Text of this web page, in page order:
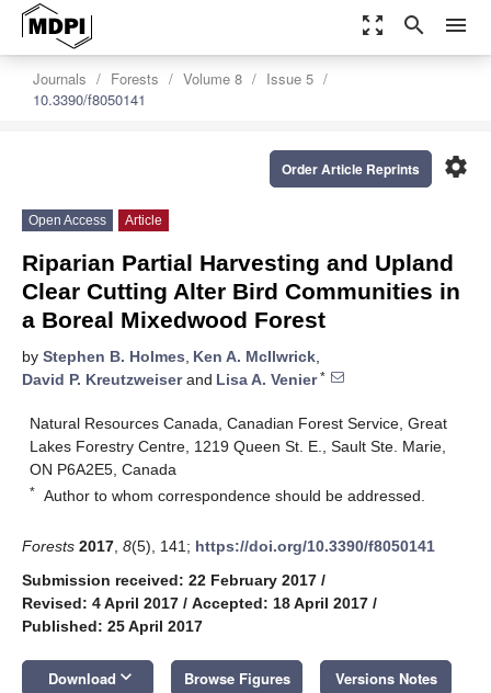
zoom_out_map search menu
Journals Forests Volume 8
Issue 5
10.3390/f8050141
settings
Order Article Reprints
Open Access Article
Riparian Partial Harvesting and Upland
Clear Cutting Alter Bird Communities in
a Boreal Mixedwood Forest
by Stephen B. Holmes, Ken A. McIlwrick,
David P. Kreutzweiserand Lisa A. Venier*
Natural Resources Canada, Canadian Forest Service, Great
Lakes Forestry Centre, 1219 Queen St. E., Sault Ste. Marie,
ON P6A2E5, Canada
* Author to whom correspondence should be addressed.
Forests 2017 8(5), 141; https://doi.org/10.3390/f8050141
Submission received: 22 February 2017 /
Revised: 4 April 2017 / Accepted: 18 April 2017 /
Published: 25 April 2017
Download keyboard_arrow_down Browse Figures Versions Notes